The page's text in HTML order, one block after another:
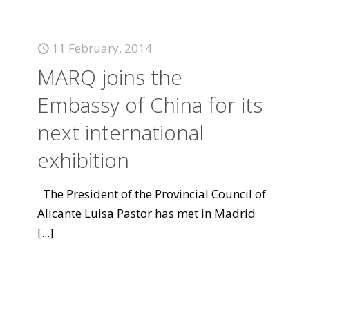
11 February, 2014
MARQ joins the
Embassy of China for its
next international
exhibition
The President of the Provincial Council of
Alicante Luisa Pastor has met in Madrid
[...]